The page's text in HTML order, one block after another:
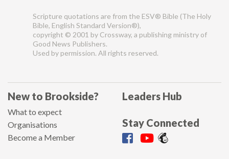
Scripture quotations are from the ESV® Bible (The Holy
Bible, English Standard Version®),
copyright © 2001 by Crossway, a publishing ministry of
Good News Publishers.
Used by permission. All rights reserved.
New to Brookside?
What to expect
Organisations
Become a Member
Leaders Hub
Stay Connected